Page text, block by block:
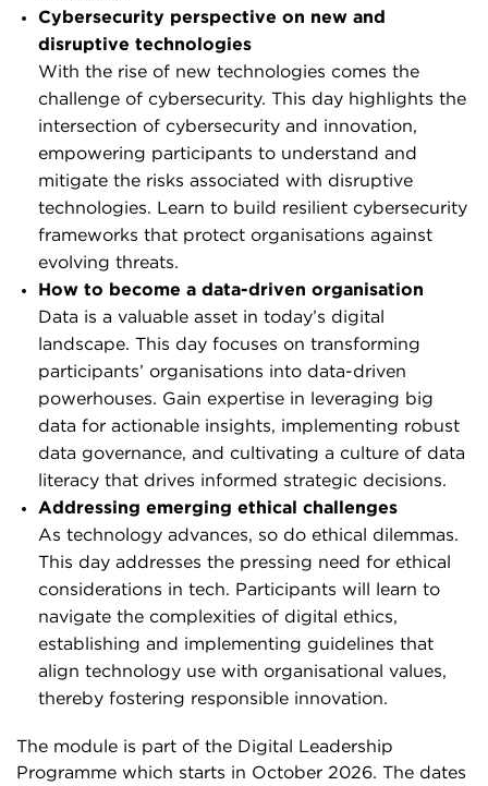
Cybersecurity perspective on new and
disruptive technologies
With the rise of new technologies comes the
challenge of cybersecurity. This day highlights the
intersection of cybersecurity and innovation,
empowering participants to understand and
mitigate the risks associated with disruptive
technologies. Learn to build resilient cybersecurity
frameworks that protect organisations against
evolving threats.
How to become a data-driven organisation
Data is a valuable asset in today’s digital
landscape. This day focuses on transforming
participants’ organisations into data-driven
powerhouses. Gain expertise in leveraging big
data for actionable insights, implementing robust
data governance, and cultivating a culture of data
literacy that drives informed strategic decisions.
Addressing emerging ethical challenges
As technology advances, so do ethical dilemmas.
This day addresses the pressing need for ethical
considerations in tech. Participants will learn to
navigate the complexities of digital ethics,
establishing and implementing guidelines that
align technology use with organisational values,
thereby fostering responsible innovation.
The module is part of the Digital Leadership
Programme which starts in October 2026. The dates